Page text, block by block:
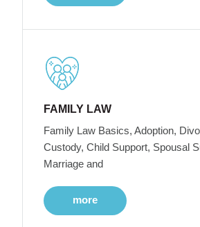
FAMILY LAW
Family Law Basics, Adoption,
Custody, Child Support, Spousal
Marriage and
more